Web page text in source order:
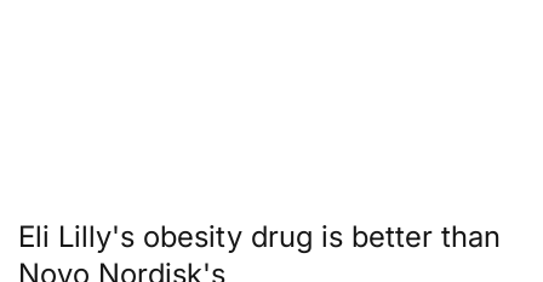
Eli Lilly's obesity drug is better than
Novo Nordisk's